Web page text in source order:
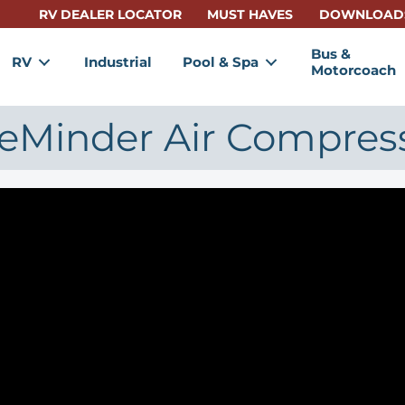
RV DEALER LOCATOR MUST HAVES
RV Industrial Pool & Spa
Bus &
Motorcoach
Air